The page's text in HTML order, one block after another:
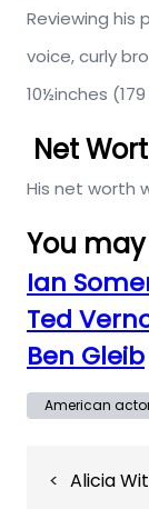
Reviewing his
voice, curly
10½inches
Net
His net worth
You
Ian
Ted
Ben Gleib
American
navigation
Alicia